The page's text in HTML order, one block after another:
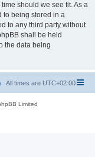
should we see fit. As a
to being stored in a
to any third party without
shall be held
the data being
All times are UTC+02:00
Limited